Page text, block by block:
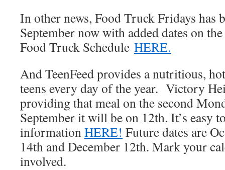
In other news, Food Truck Fridays has
September now with added dates on
Food Truck Schedule HERE.
And TeenFeed provides a nutritious,
teens every day of the year. Victory
providing that meal on the second
September it will be on 12th. It’s easy
informationHERE! Future dates are
14th and December 12th. Mark your
involved.